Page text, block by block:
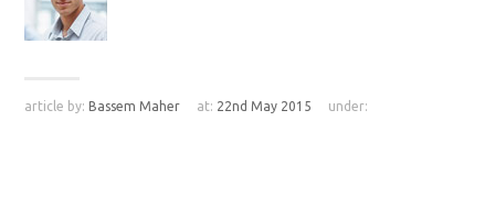
article by: Bassem Maher at: 22nd May 2015 under: